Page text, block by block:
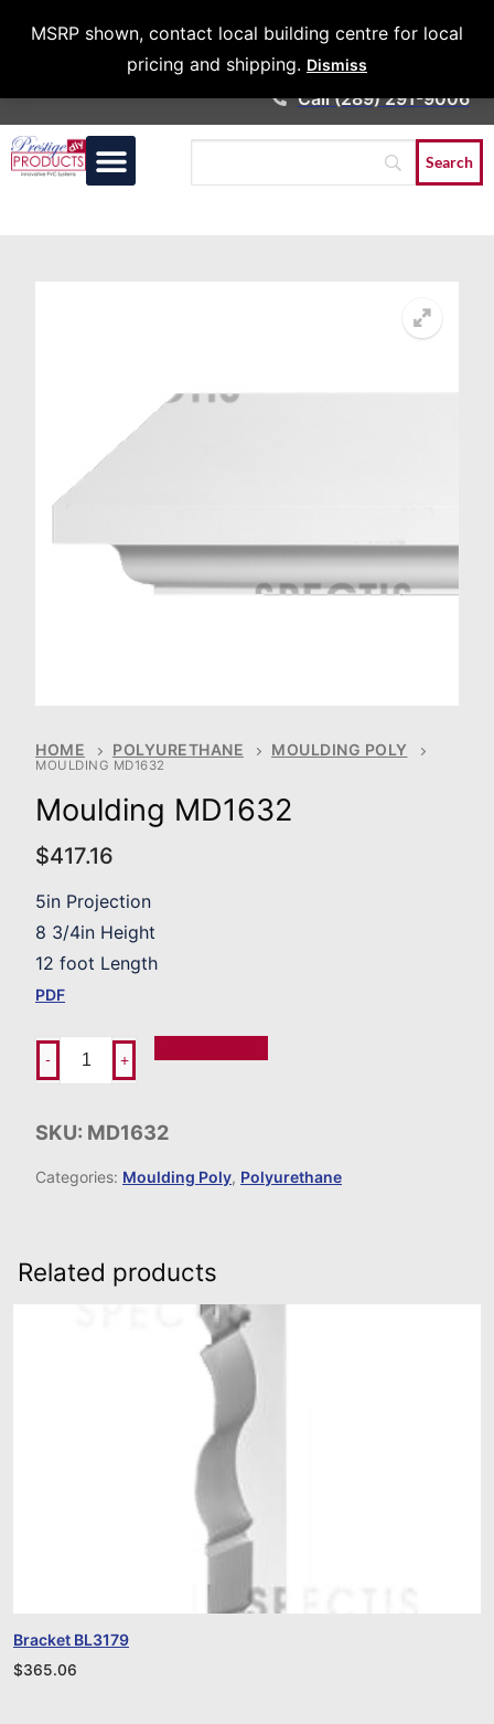
MSRP shown, contact local building centre for local
pricing and shipping. Dismiss
Architects &
Call (289) 291-9006
HOME POLYURETHANE MOULDING POLY
MOULDING MD1632
Moulding MD1632
$417.16
5in Projection
8 3/4in Height
12 foot Length
PDF
- +
SKU: MD1632
Categories: Moulding Poly, Polyurethane
Related products
Bracket BL3179
$365.06